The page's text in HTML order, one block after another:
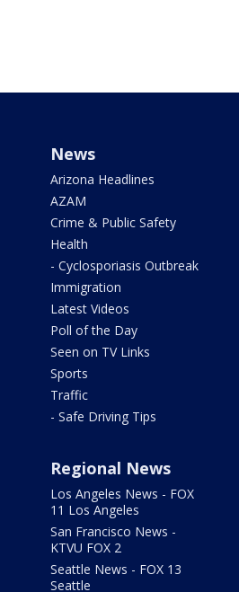
News
Arizona Headlines
AZAM
Crime & Public Safety
Health
- Cyclosporiasis Outbreak
Immigration
Latest Videos
Poll of the Day
Seen on TV Links
Sports
Traffic
- Safe Driving Tips
Regional News
Los Angeles News - FOX
11 Los Angeles
San Francisco News -
KTVU FOX 2
Seattle News - FOX 13
Seattle